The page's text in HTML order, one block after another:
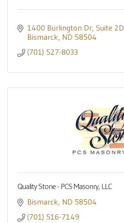
1400 Burlington Dr Suite 2D
Bismarck ND 58504
(701) 527-8033
Quality Stone - PCS Masonry, LLC
Bismarck ND 58504
(701) 516-7149